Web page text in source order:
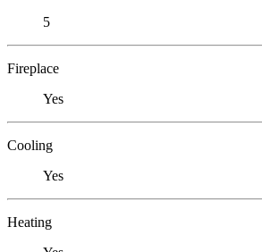
5
Fireplace
Yes
Cooling
Yes
Heating